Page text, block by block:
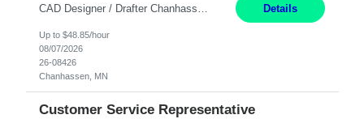
Details
Up to $48.85/hour
08/07/2026
26-08426
Chanhassen, MN
Customer Service Representative